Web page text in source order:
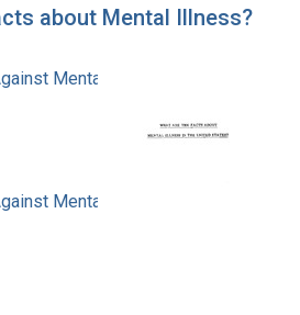
about Mental Illness?
Mental Illness
Mental Illness